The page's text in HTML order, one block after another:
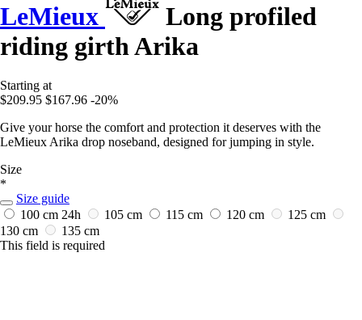
LeMieux
Long profiled
riding girth Arika
Starting at
$209.95 $167.96 -20%
Give your horse the comfort and protection it deserves with the
LeMieux Arika drop noseband, designed for jumping in style.
Size
*
Size guide
100 cm 24h 105 cm 115 cm 120 cm
125 cm
130 cm
135 cm
This field is required